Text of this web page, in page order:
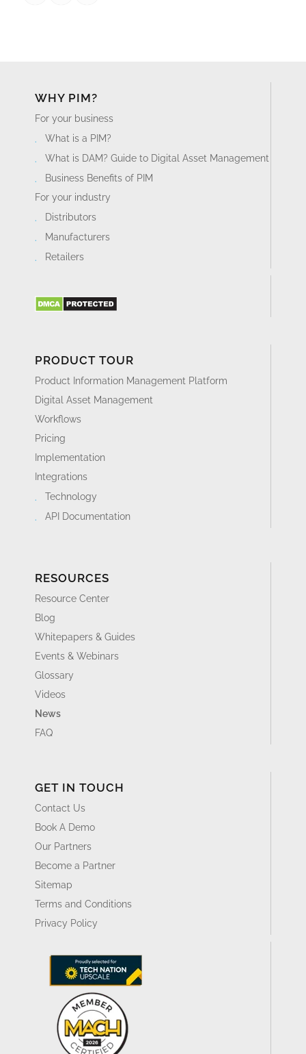
WHY PIM?
For your business
What is a PIM?
What is DAM? Guide to Digital Asset Management
Business Benefits of PIM
For your industry
Distributors
Manufacturers
Retailers
PRODUCT TOUR
Product Information Management Platform
Digital Asset Management
Workflows
Pricing
Implementation
Integrations
Technology
API Documentation
RESOURCES
Resource Center
Blog
Whitepapers & Guides
Events & Webinars
Glossary
Videos
News
FAQ
GET IN TOUCH
Contact Us
Book A Demo
Our Partners
Become a Partner
Sitemap
Terms and Conditions
Privacy Policy